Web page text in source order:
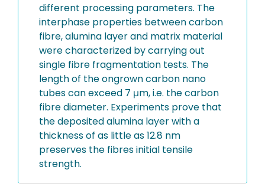
different processing parameters. The
interphase properties between carbon
fibre, alumina layer and matrix material
were characterized by carrying out
single fibre fragmentation tests. The
length of the ongrown carbon nano
tubes can exceed 7 μm, i.e. the carbon
fibre diameter. Experiments prove that
the deposited alumina layer with a
thickness of as little as 12.8 nm
preserves the fibres initial tensile
strength.